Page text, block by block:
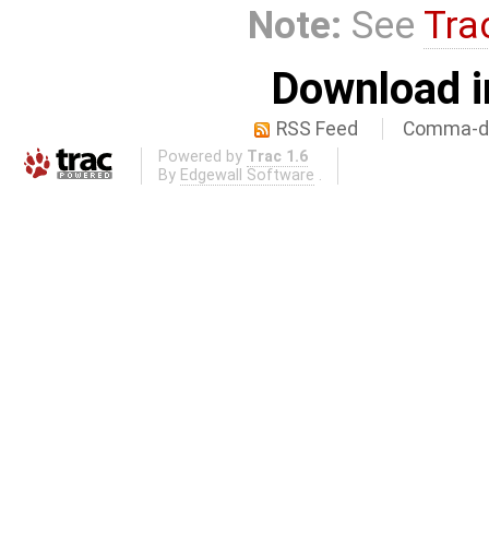
Note: See
Download
RSS Feed Comma-
Powered by Trac 1.6
By Edgewall Software .